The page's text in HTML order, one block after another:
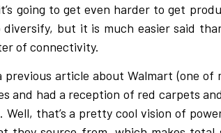
going to get even harder to get
but it is much easier said
of connectivity.
previous article about Walmart (one
and had a reception of red carpets
Well, that’s a pretty cool vision of